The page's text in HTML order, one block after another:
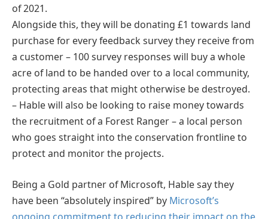
of 2021.
Alongside this, they will be donating £1 towards land
purchase for every feedback survey they receive from
a customer – 100 survey responses will buy a whole
acre of land to be handed over to a local community,
protecting areas that might otherwise be destroyed.
– Hable will also be looking to raise money towards
the recruitment of a Forest Ranger – a local person
who goes straight into the conservation frontline to
protect and monitor the projects.
Being a Gold partner of Microsoft, Hable say they
have been “absolutely inspired” by Microsoft’s